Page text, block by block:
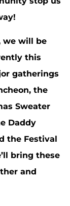
we will be
this
gatherings
the
Sweater
Daddy
the Festival
bring these
and